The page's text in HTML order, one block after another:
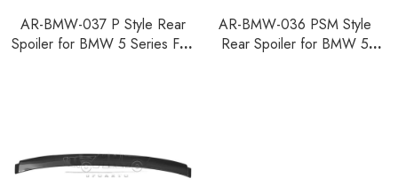
AR-BMW-037 P Style Rear
Spoiler for BMW 5 Series F10
AR-BMW-036 PSM Style
Rear Spoiler for BMW 5